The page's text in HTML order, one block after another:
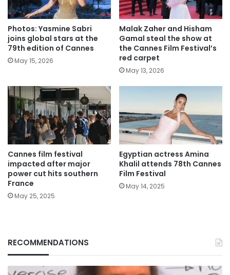
Photos: Yasmine Sabri
joins global stars at the
79th edition of Cannes
May 15, 2026
Malak Zaher and Hisham
Gamal steal the show at
the Cannes Film Festival’s
red carpet
May 13, 2026
Cannes film festival
impacted after major
power cut hits southern
France
May 25, 2025
Egyptian actress Amina
Khalil attends 78th Cannes
Film Festival
May 14, 2025
RECOMMENDATIONS